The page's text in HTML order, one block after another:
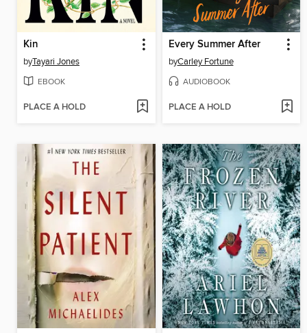
Kin
byTayari Jones
EBOOK
PLACE A HOLD
Every Summer After
byCarley Fortune
AUDIOBOOK
PLACE A HOLD